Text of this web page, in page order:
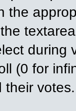
the
during
(0 for
their votes.